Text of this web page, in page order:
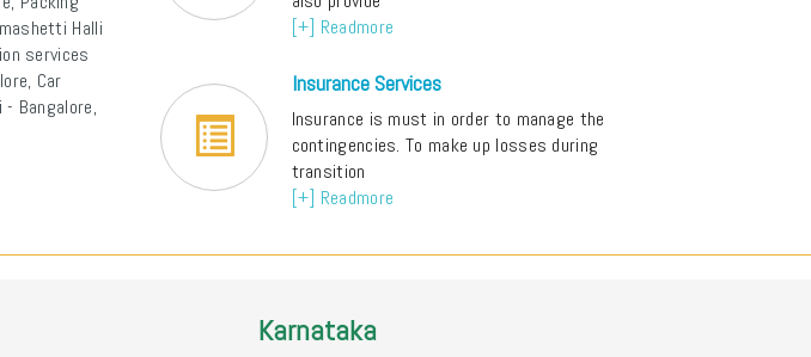
Halli
services
Car
Bangalore,
[+] Readmore
Insurance Services
Insurance is must in order to manage the
contingencies. To make up losses during
transition
[+] Readmore
Karnataka